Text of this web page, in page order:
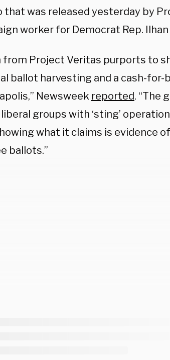
that was released yesterday by
worker for Democrat Rep. Ilhan
Project Veritas purports to
ballot harvesting and a cash-for-
Newsweek reported. “The
groups with ‘sting’
what it claims is evidence
ballots.”